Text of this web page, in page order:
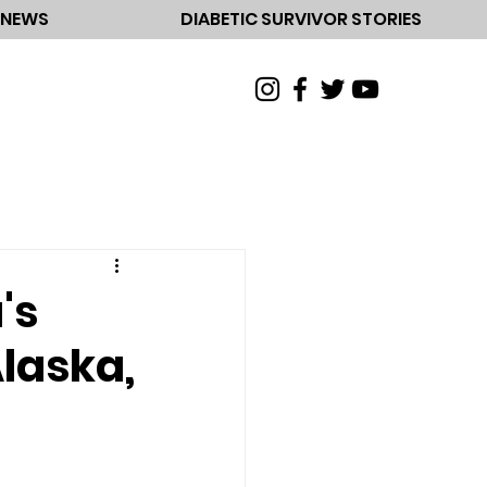
NEWS DIABETIC SURVIVOR STORIES